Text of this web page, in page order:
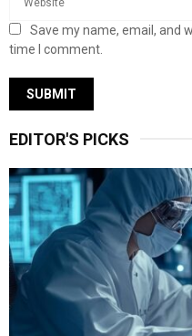
Save my name, email, and
time I comment.
EDITOR'S PICKS